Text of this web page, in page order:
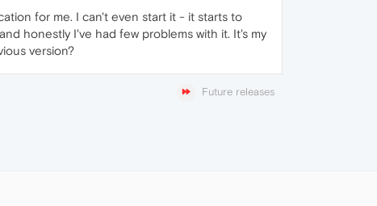
for me. I can't even start it - it starts to
honestly I've had few problems with it. It's my
version?
Future releases